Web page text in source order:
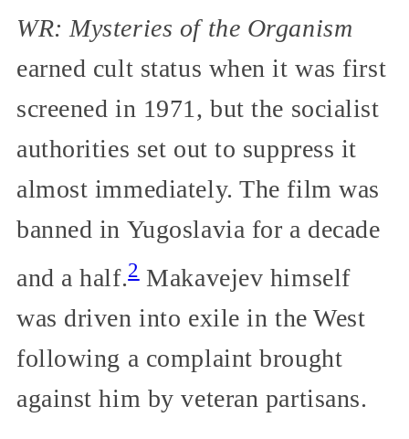
WR: Mysteries of the Organism
earned cult status when it was first
screened in 1971, but the socialist
authorities set out to suppress it
almost immediately. The film was
banned in Yugoslavia for a decade
and a half.2Makavejev himself
was driven into exile in the West
following a complaint brought
against him by veteran partisans.